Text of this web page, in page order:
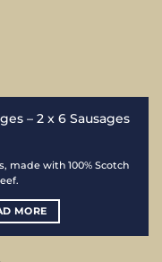
– 2 x 6 Sausages
made with 100% Scotch
MORE